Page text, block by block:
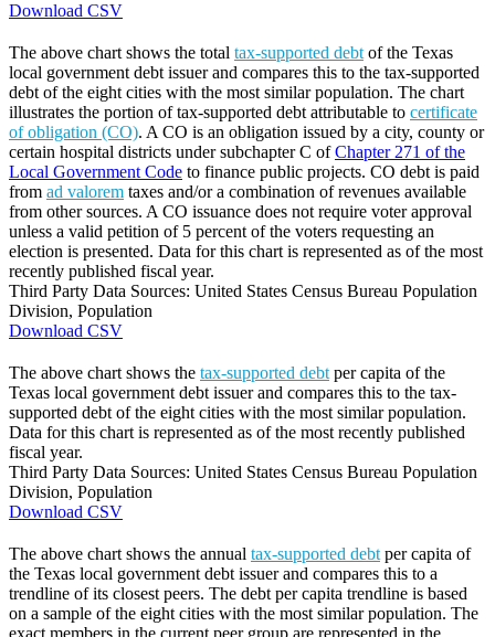
Download CSV
The above chart shows the total tax-supported debt of the Texas
local government debt issuer and compares this to the tax-supported
debt of the eight cities with the most similar population. The chart
illustrates the portion of tax-supported debt attributable to certificate
of obligation (CO). A CO is an obligation issued by a city, county or
certain hospital districts under subchapter C ofChapter 271 of the
Local Government Code to finance public projects. CO debt is paid
from ad valorem taxes and/or a combination of revenues available
from other sources. A CO issuance does not require voter approval
unless a valid petition of 5 percent of the voters requesting an
election is presented. Data for this chart is represented as of the most
recently published fiscal year.
Third Party Data Sources: United States Census Bureau Population
Division, Population
Download CSV
The above chart shows the tax-supported debt per capita of the
Texas local government debt issuer and compares this to the tax-
supported debt of the eight cities with the most similar population.
Data for this chart is represented as of the most recently published
fiscal year.
Third Party Data Sources: United States Census Bureau Population
Division, Population
Download CSV
The above chart shows the annual tax-supported debt per capita of
the Texas local government debt issuer and compares this to a
trendline of its closest peers. The debt per capita trendline is based
on a sample of the eight cities with the most similar population. The
exact members in the current peer group are represented in the